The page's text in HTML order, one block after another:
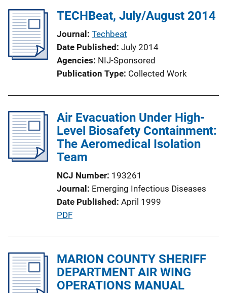
i
l
c
a
t
i
L
i
n
k
TECHBeat, July/August 2014
Journal Techbeat
Date Published July 2014
Agencies NIJ-Sponsored
Publication Type Collected Work
Air Evacuation Under High-
Level Biosafety Containment:
The Aeromedical Isolation
Team
NCJ Number 193261
Journal Emerging Infectious Diseases
Date Published April 1999
P
l
i
c
PDF
MARION COUNTY SHERIFF
DEPARTMENT AIR WING
OPERATIONS MANUAL